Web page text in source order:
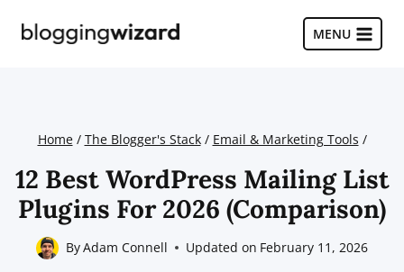
MENU
Home / The Blogger's Stack / Email & Marketing Tools /
12 Best WordPress Mailing List
Plugins For 2026 (Comparison)
ByAdam Connell Updated on February 11, 2026